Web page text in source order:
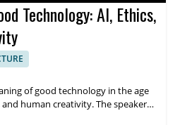
Technology: AI, Ethics,
of good technology in the age
human creativity. The speaker
are changing and what